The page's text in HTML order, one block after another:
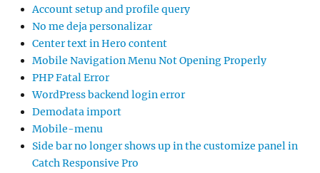
Account setup and profile query
No me deja personalizar
Center text in Hero content
Mobile Navigation Menu Not Opening Properly
PHP Fatal Error
WordPress backend login error
Demodata import
Mobile-menu
Side bar no longer shows up in the customize panel in
Catch Responsive Pro